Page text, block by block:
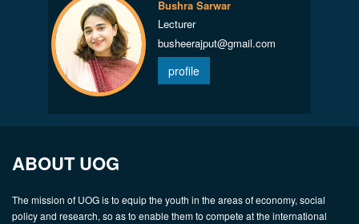
Bushra Sarwar
Lecturer
busheerajput@gmail.com
profile
ABOUT UOG
The mission of UOG is to equip the youth in the areas of economy, social
policy and research, so as to enable them to compete at the international